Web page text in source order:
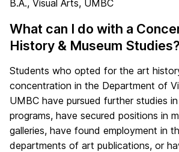
B.A., Visual Arts, UMBC
What can I do with a
History & Museum Studies?
Students who opted for the art
concentration in the Department of
UMBC have pursued further studies
programs, have secured positions in
galleries, have found employment in
departments of art publications, or